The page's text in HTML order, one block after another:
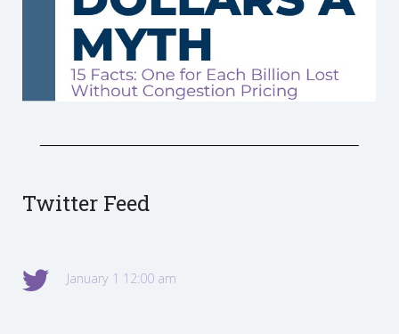
Twitter Feed
January 1 12:00 am